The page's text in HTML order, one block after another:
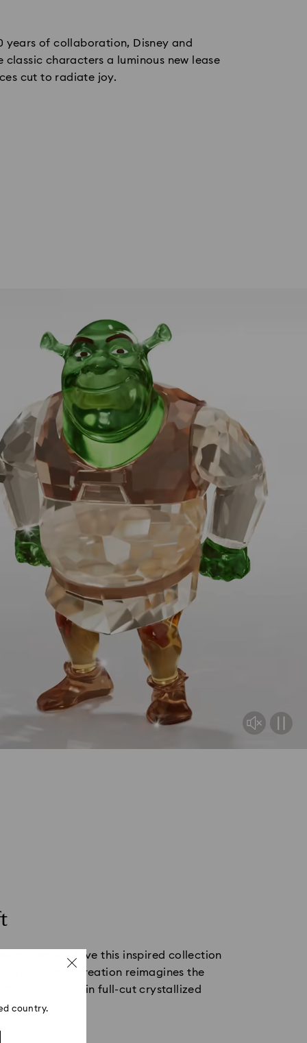
years of collaboration, Disney and
classic characters a luminous new lease
cut to radiate joy.
will love this inspired collection
Each creation reimagines the
the Overworld in full-cut crystallized
country.